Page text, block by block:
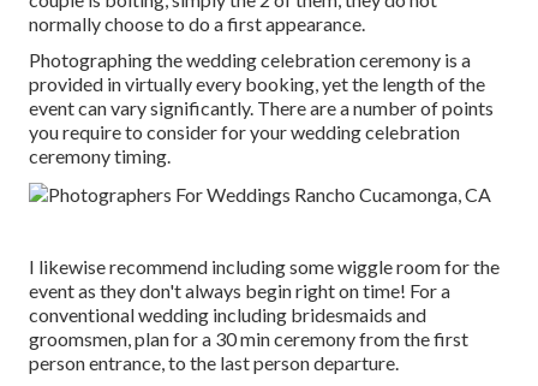
normally choose to do a first appearance.
Photographing the wedding celebration ceremony is a
provided in virtually every booking, yet the length of the
event can vary significantly. There are a number of points
you require to consider for your wedding celebration
ceremony timing.
I likewise recommend including some wiggle room for the
event as they don't always begin right on time! For a
conventional wedding including bridesmaids and
groomsmen, plan for a 30 min ceremony from the first
person entrance, to the last person departure.